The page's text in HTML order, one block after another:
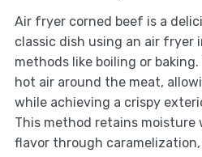
Air fryer corned beef is a
classic dish using an air
methods like boiling or
hot air around the meat,
while achieving a crispy
This method retains
flavor through